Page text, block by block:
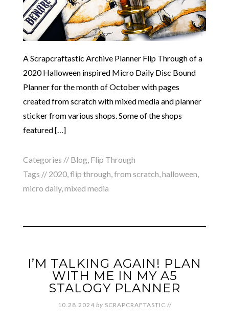
A Scrapcraftastic Archive Planner Flip Through of a
2020 Halloween inspired Micro Daily Disc Bound
Planner for the month of October with pages
created from scratch with mixed media and planner
sticker from various shops. Some of the shops
featured […]
Categories // Blog, Flip Through
Tags // 2020,flip through,from scratch,halloween,
micro daily,mixed media
I’M TALKING AGAIN! PLAN
WITH ME IN MY A5
STALOGY PLANNER
10.28.2024 by SCRAPCRAFTASTIC //